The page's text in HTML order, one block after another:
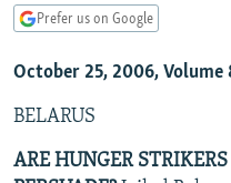
TAJIKISTAN
TURKMENISTAN
UZBEKISTAN
PAKISTAN
ARMENIA
AZERBAIJAN
GEORGIA
CENTRAL/SE EUROPE
BOSNIA
KOSOVO
MOLDOVA
EAST EUROPE
BELARUS
UKRAINE
VISUALS
INVESTIGATIONS
Prefer us on Google
October 25, 2006, Volume
BELARUS
ARE HUNGER